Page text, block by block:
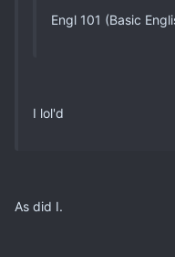
Engl 101 (Basic
I lol'd
As did I.